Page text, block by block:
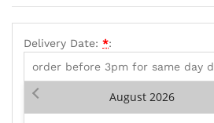
Delivery Date: *:
August 2026